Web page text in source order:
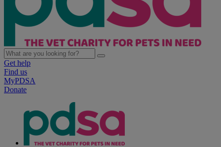
Get help
Find us
MyPDSA
Donate